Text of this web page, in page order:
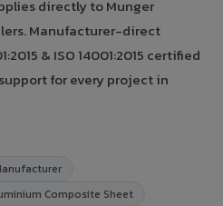
directly to Munger
Manufacturer-direct
& ISO 14001:2015 certified
for every project in
Composite Sheet